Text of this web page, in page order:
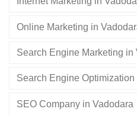
Online Marketing in
Search Engine Marketing in
Search Engine Optimization
SEO Company in Vadodara